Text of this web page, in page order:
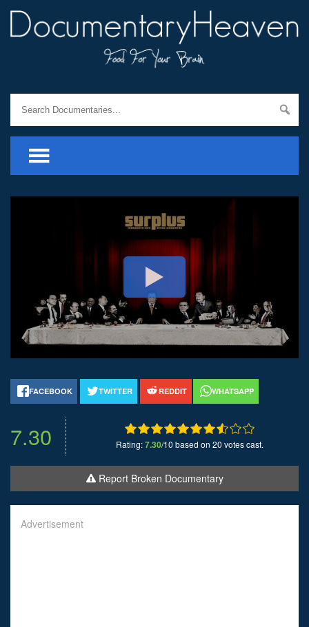
FACEBOOK TWITTER REDDIT WHATSAPP
7.30 Rating:7.30/10 based on 20 votes cast.
Report Broken Documentary
Advertisement